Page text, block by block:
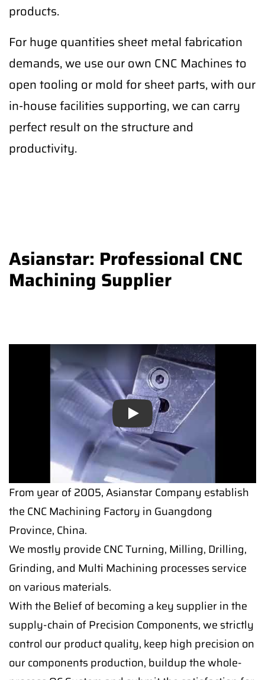
products.
For huge quantities sheet metal fabrication
demands, we use our own CNC Machines to
open tooling or mold for sheet parts, with our
in-house facilities supporting, we can carry
perfect result on the structure and
productivity.
Asianstar: Professional CNC
Machining Supplier
Play
From year of 2005, Asianstar Company establish
the CNC Machining Factory in Guangdong
Province, China.
We mostly provide CNC Turning, Milling, Drilling,
Grinding, and Multi Machining processes service
on various materials.
With the Belief of becoming a key supplier in the
supply-chain of Precision Components, we strictly
control our product quality, keep high precision on
our components production, buildup the whole-